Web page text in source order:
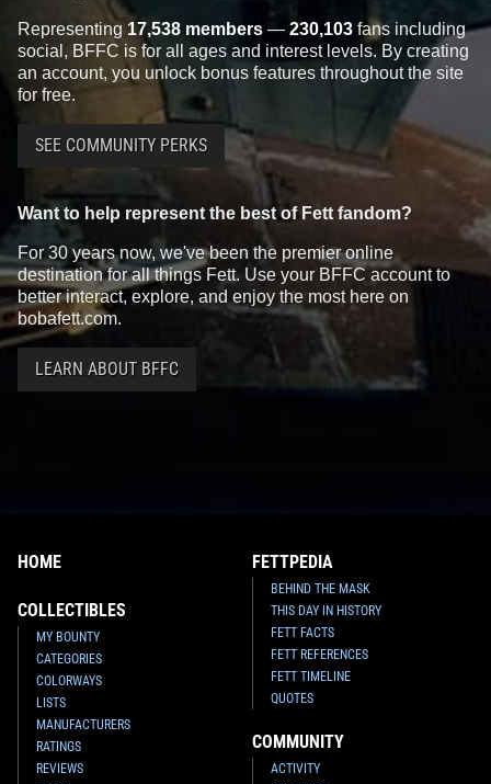
Representing 17,538 members — 230,103 fans including
social, BFFC is for all ages and interest levels. By creating
an account, you unlock bonus features throughout the site
for free.
SEE COMMUNITY PERKS
Want to help represent the best of Fett fandom?
For 30 years now, we've been the premier online
destination for all things Fett. Use your BFFC account to
better interact, explore, and enjoy the most here on
bobafett.com.
LEARN ABOUT BFFC
HOME
COLLECTIBLES
MY BOUNTY
CATEGORIES
COLORWAYS
LISTS
MANUFACTURERS
RATINGS
REVIEWS
FETTPEDIA
BEHIND THE MASK
THIS DAY IN HISTORY
FETT FACTS
FETT REFERENCES
FETT TIMELINE
QUOTES
COMMUNITY
ACTIVITY